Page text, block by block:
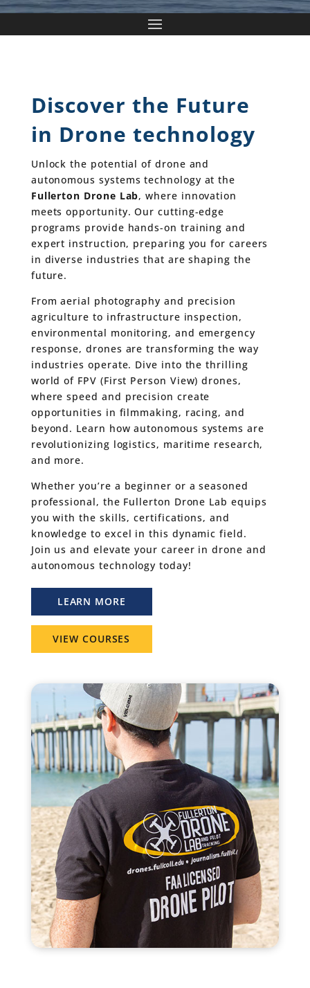
Discover the Future
in Drone technology
Unlock the potential of drone and
autonomous systems technology at the
Fullerton Drone Lab, where innovation
meets opportunity. Our cutting-edge
programs provide hands-on training and
expert instruction, preparing you for careers
in diverse industries that are shaping the
future.
From aerial photography and precision
agriculture to infrastructure inspection,
environmental monitoring, and emergency
response, drones are transforming the way
industries operate. Dive into the thrilling
world of FPV (First Person View) drones,
where speed and precision create
opportunities in filmmaking, racing, and
beyond. Learn how autonomous systems are
revolutionizing logistics, maritime research,
and more.
Whether you’re a beginner or a seasoned
professional, the Fullerton Drone Lab equips
you with the skills, certifications, and
knowledge to excel in this dynamic field.
Join us and elevate your career in drone and
autonomous technology today!
LEARN MORE
VIEW COURSES